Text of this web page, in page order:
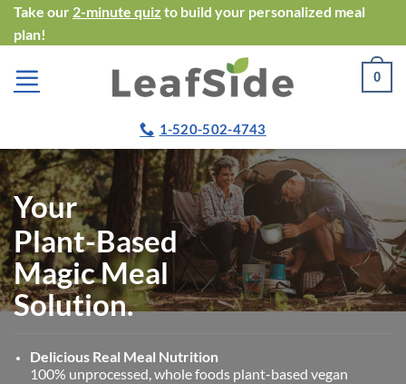
Skip
to
content
Take our 2-minute quiz to build your personalized meal
plan!
0
1-520-502-4743
Your
Plant-Based
Magic Meal
Solution.
Delicious Real Meal Nutrition
100% unprocessed, whole foods plant-based vegan